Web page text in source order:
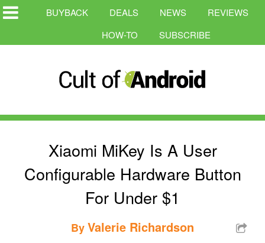
BUYBACK DEALS NEWS
REVIEWS
HOW-TO
SUBSCRIBE
Xiaomi MiKey Is A User
Configurable Hardware Button
For Under $1
ByValerie Richardson